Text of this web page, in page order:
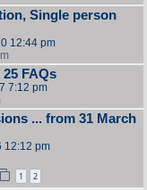
Single person
12:44 pm
FAQs
7:12 pm
... from 31 March
12:12 pm
1 2